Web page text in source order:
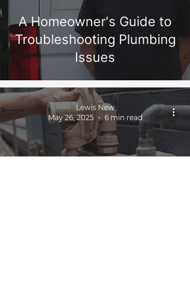
A Homeowner's Guide to
Troubleshooting Plumbing
Issues
Lewis New
May 26, 2025
6 min read